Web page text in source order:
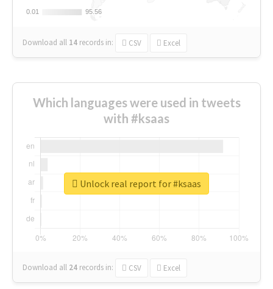
0.01
0.01 95.56
95.56
Download all 14 records in: CSV Excel
Which languages were used in tweets
with #ksaas
Download all 24 records in: CSV Excel
Unlock real report for #ksaas